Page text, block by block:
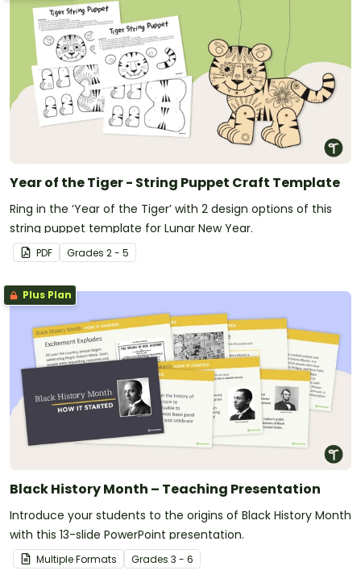
Year of the Tiger - String Puppet Craft Template
Ring in the ‘Year of the Tiger’ with 2 design options of this
string puppet template for Lunar New Year.
PDF Grades 2 - 5
Plus Plan
Black History Month – Teaching Presentation
Introduce your students to the origins of Black History Month
with this 13-slide PowerPoint presentation.
Multiple Formats Grades 3 - 6